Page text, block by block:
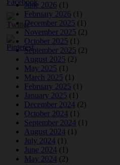
June 2026 (1)
February 2026 (1)
December 2025 (1)
November 2025 (2)
October 2025 (1)
September 2025 (2)
August 2025 (2)
May 2025 (1)
March 2025 (1)
February 2025 (1)
January 2025 (1)
December 2024 (2)
October 2024 (1)
September 2024 (1)
August 2024 (1)
July 2024 (1)
June 2024 (1)
May 2024 (2)